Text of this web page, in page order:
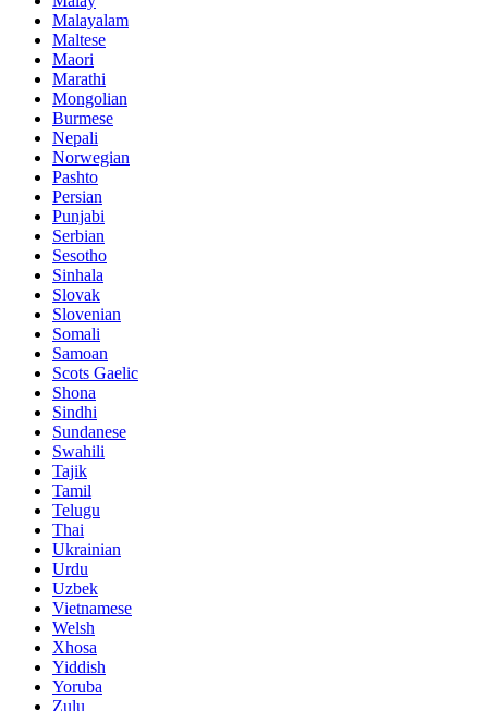
Malayalam
Maltese
Maori
Marathi
Mongolian
Burmese
Nepali
Norwegian
Pashto
Persian
Punjabi
Serbian
Sesotho
Sinhala
Slovak
Slovenian
Somali
Samoan
Scots Gaelic
Shona
Sindhi
Sundanese
Swahili
Tajik
Tamil
Telugu
Thai
Ukrainian
Urdu
Uzbek
Vietnamese
Welsh
Xhosa
Yiddish
Yoruba
Zulu